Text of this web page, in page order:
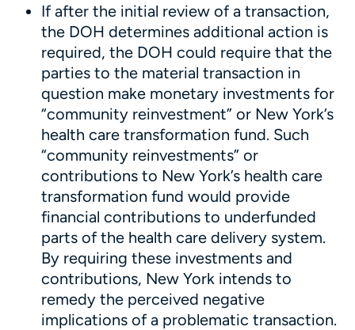
If after the initial review of a transaction,
the DOH determines additional action is
required, the DOH could require that the
parties to the material transaction in
question make monetary investments for
“community reinvestment” or New York’s
health care transformation fund. Such
“community reinvestments” or
contributions to New York’s health care
transformation fund would provide
financial contributions to underfunded
parts of the health care delivery system.
By requiring these investments and
contributions, New York intends to
remedy the perceived negative
implications of a problematic transaction.